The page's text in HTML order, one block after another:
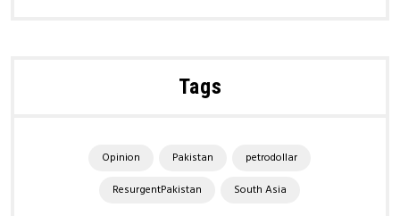
Tags
Opinion Pakistan
petrodollar
ResurgentPakistan
South Asia